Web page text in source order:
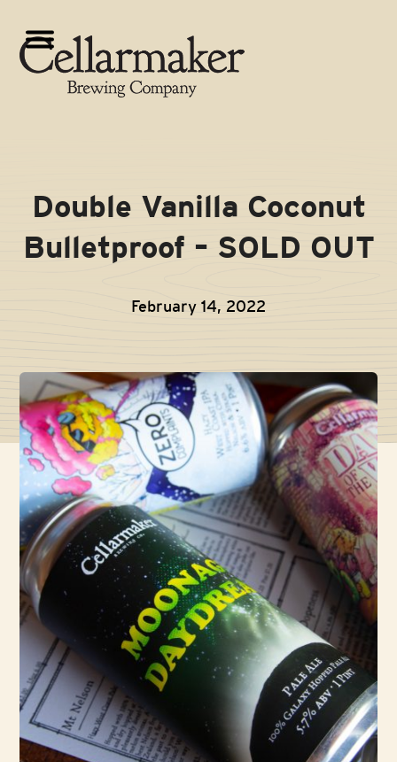
content Open
mobile
Close
mobile
Double Vanilla Coconut
Bulletproof – SOLD OUT
February 14, 2022